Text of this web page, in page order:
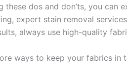
these dos and don’ts, you can
expert stain removal
always use high-quality
ways to keep your fabrics in